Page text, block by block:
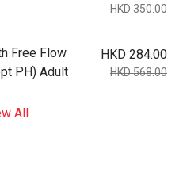
HKD 350.00
Free Flow
PH) Adult
HKD 284.00
HKD 568.00
All